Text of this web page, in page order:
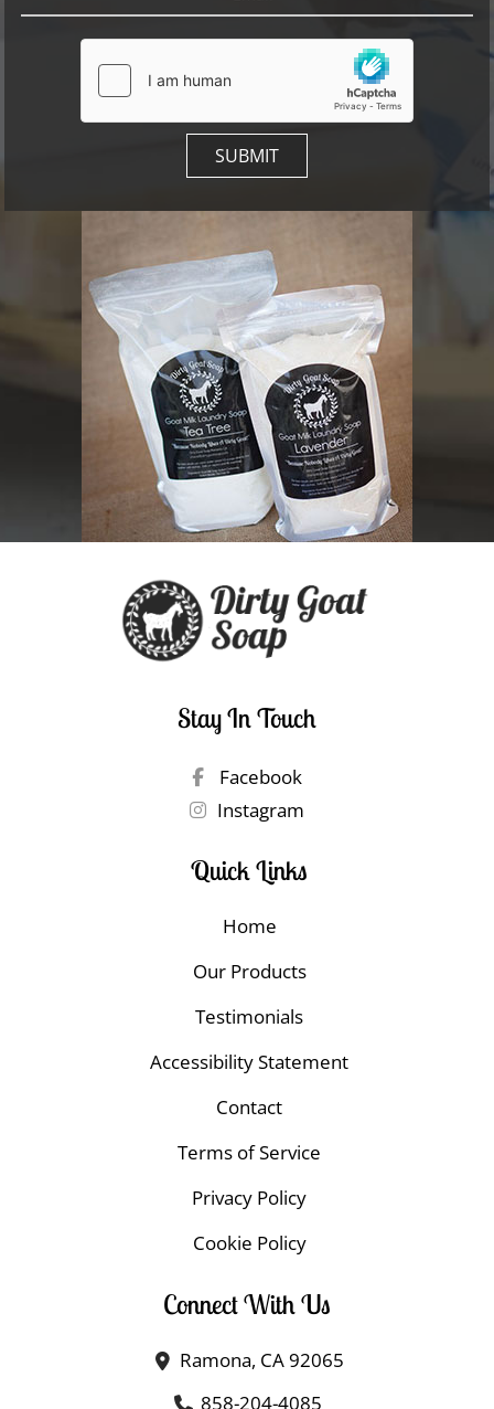
Stay In Touch
Facebook
Instagram
Quick Links
Home
Our Products
Testimonials
Accessibility Statement
Contact
Terms of Service
Privacy Policy
Cookie Policy
Connect With Us
Ramona, CA 92065
858-204-4085